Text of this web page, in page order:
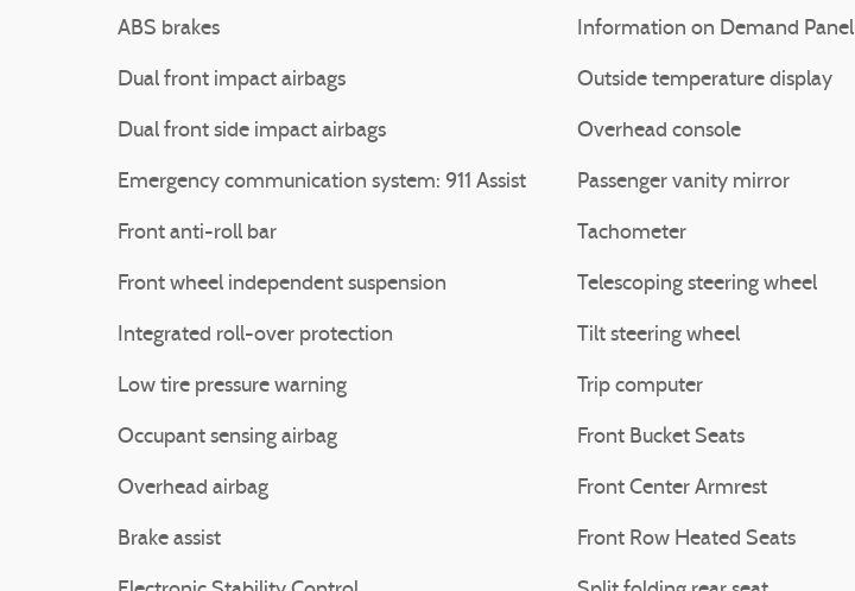
ABS brakes
Dual front impact airbags
Dual front side impact airbags
Emergency communication system: 911 Assist
Front anti-roll bar
Front wheel independent suspension
Integrated roll-over protection
Low tire pressure warning
Occupant sensing airbag
Overhead airbag
Brake assist
Information on Demand Panel
Outside temperature display
Overhead console
Passenger vanity mirror
Tachometer
Telescoping steering wheel
Tilt steering wheel
Trip computer
Front Bucket Seats
Front Center Armrest
Front Row Heated Seats